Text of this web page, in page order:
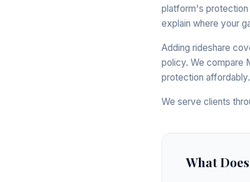
platform's protection
explain where your
Adding rideshare
policy. We compare
protection affordably.
We serve clients
What